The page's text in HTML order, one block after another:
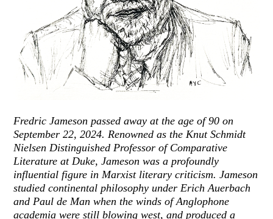
Fredric Jameson passed away at the age of 90 on
September 22, 2024. Renowned as the Knut Schmidt
Nielsen Distinguished Professor of Comparative
Literature at Duke, Jameson was a profoundly
influential figure in Marxist literary criticism. Jameson
studied continental philosophy under Erich Auerbach
and Paul de Man when the winds of Anglophone
academia were still blowing west, and produced a